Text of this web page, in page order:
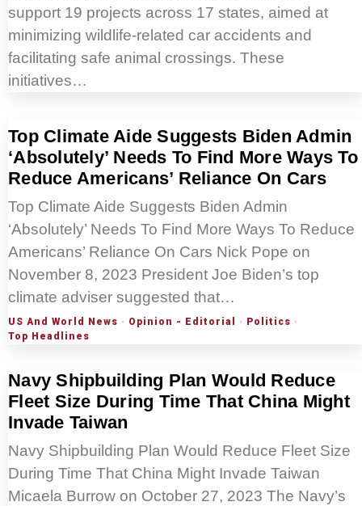
support 19 projects across 17 states, aimed at
minimizing wildlife-related car accidents and
facilitating safe animal crossings. These
initiatives…
Top Climate Aide Suggests Biden Admin
‘Absolutely’ Needs To Find More Ways To
Reduce Americans’ Reliance On Cars
Top Climate Aide Suggests Biden Admin
‘Absolutely’ Needs To Find More Ways To Reduce
Americans’ Reliance On Cars Nick Pope on
November 8, 2023 President Joe Biden’s top
climate adviser suggested that…
US And World News · Opinion - Editorial · Politics ·
Top Headlines
Navy Shipbuilding Plan Would Reduce
Fleet Size During Time That China Might
Invade Taiwan
Navy Shipbuilding Plan Would Reduce Fleet Size
During Time That China Might Invade Taiwan
Micaela Burrow on October 27, 2023 The Navy’s